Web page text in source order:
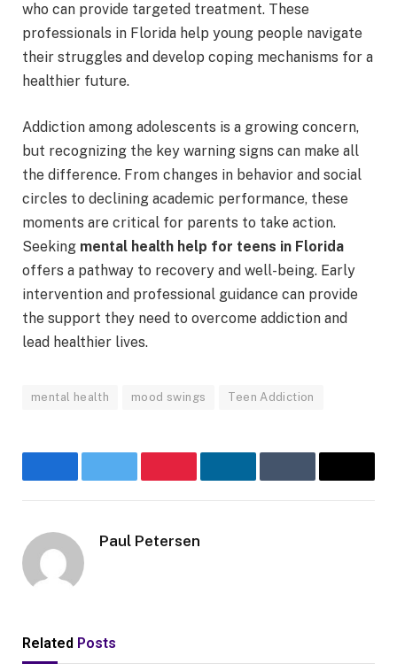
who can provide targeted treatment. These
professionals in Florida help young people navigate
their struggles and develop coping mechanisms for a
healthier future.
Addiction among adolescents is a growing concern,
but recognizing the key warning signs can make all
the difference. From changes in behavior and social
circles to declining academic performance, these
moments are critical for parents to take action.
Seeking mental health help for teens in Florida
offers a pathway to recovery and well-being. Early
intervention and professional guidance can provide
the support they need to overcome addiction and
lead healthier lives.
mental health mood swings Teen Addiction
FacebookTwitter PinterestLinkedInTumblr Email
Paul Petersen
Related Posts